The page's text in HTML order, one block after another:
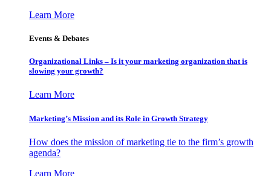
Learn More
Events & Debates
Organizational Links – Is it your marketing organization that is
slowing your growth?
Learn More
Marketing’s Mission and its Role in Growth Strategy
How does the mission of marketing tie to the firm’s growth
agenda?
Learn More